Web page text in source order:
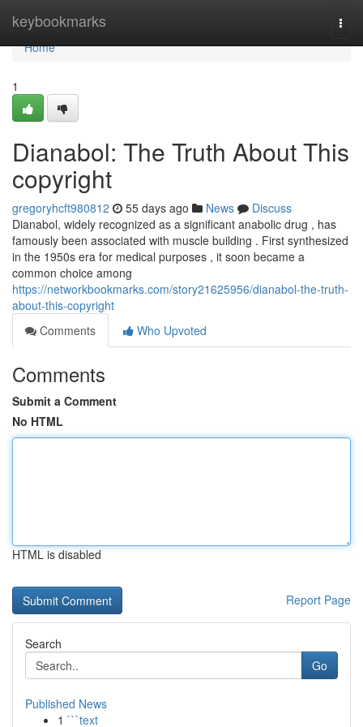
keybookmarks
Home
Home
1
Dianabol: The Truth About This
copyright
gregoryhcft980812 55 days ago News
Discuss
Dianabol, widely recognized as a significant anabolic drug , has
famously been associated with muscle building . First synthesized
in the 1950s era for medical purposes , it soon became a
common choice among
https://networkbookmarks.com/story21625956/dianabol-the-truth-
about-this-copyright
Comments
Who Upvoted
Comments
Submit a Comment
No HTML
HTML is disabled
Report Page
Search
Go
Published News
1 ```text